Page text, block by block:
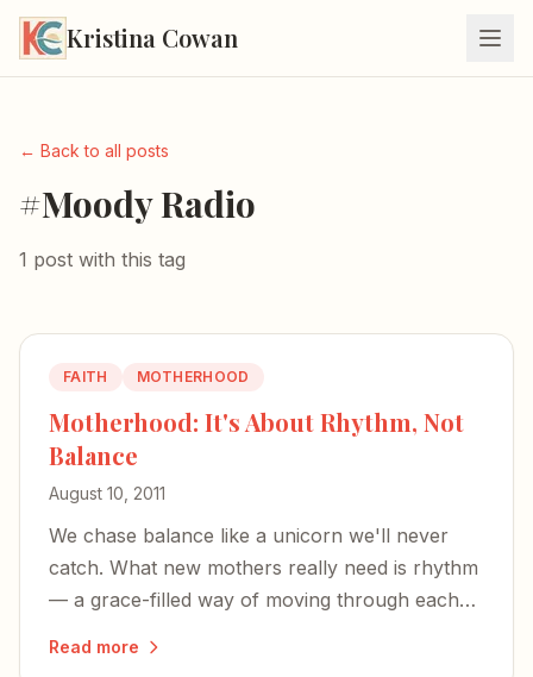
Kristina Cowan
← Back to all posts
#Moody Radio
1 post with this tag
FAITH MOTHERHOOD
Motherhood: It's About Rhythm, Not
Balance
August 10, 2011
We chase balance like a unicorn we'll never
catch. What new mothers really need is rhythm
— a grace-filled way of moving through each
Read more